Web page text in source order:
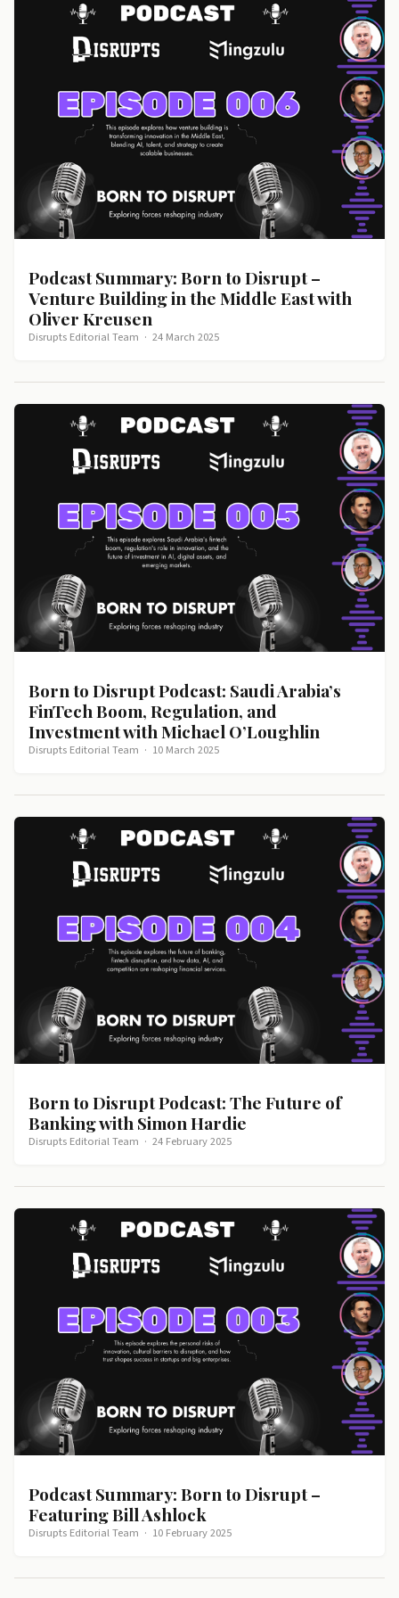
Podcast Summary: Born to Disrupt –
Venture Building in the Middle East with
Oliver Kreusen
Disrupts Editorial Team · 24 March 2025
Born to Disrupt Podcast: Saudi Arabia’s
FinTech Boom, Regulation, and
Investment with Michael O’Loughlin
Disrupts Editorial Team · 10 March 2025
Born to Disrupt Podcast: The Future of
Banking with Simon Hardie
Disrupts Editorial Team · 24 February 2025
Podcast Summary: Born to Disrupt –
Featuring Bill Ashlock
Disrupts Editorial Team · 10 February 2025